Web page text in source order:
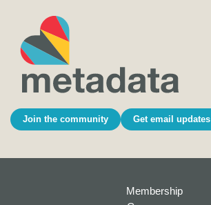
Join the community Get email updates
Membership